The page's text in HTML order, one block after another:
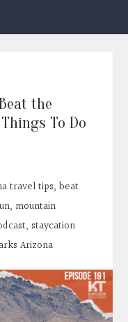
the
To Do
travel tips,beat
, mountain
,staycation
Arizona